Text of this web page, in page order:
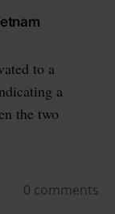
to a
a
the two